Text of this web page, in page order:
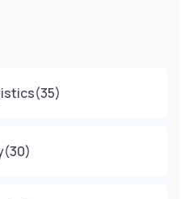
(35)
(30)